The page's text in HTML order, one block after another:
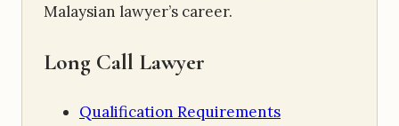
Malaysian lawyer’s career.
Long Call Lawyer
Qualification Requirements